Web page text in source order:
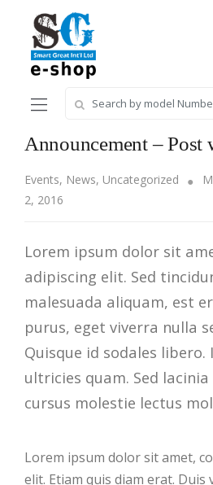
navigation
content
for:
Announcement – Post
Events, News, Uncategorized
2, 2016
Lorem ipsum dolor sit
adipiscing elit. Sed
malesuada aliquam, est
purus, eget viverra nulla
Quisque id sodales libero.
ultricies quam. Sed
cursus molestie lectus
Lorem ipsum dolor sit amet,
elit. Etiam quis diam erat. Duis